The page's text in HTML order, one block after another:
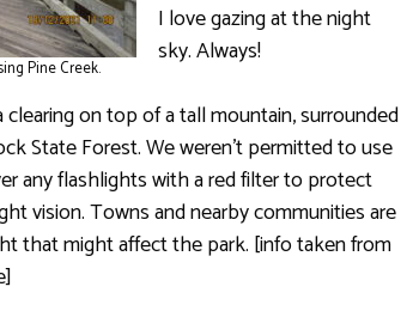
Pine Creek.
I love gazing at the night
sky. Always!
clearing on top of a tall mountain, surrounded
State Forest. We weren’t permitted to use
any flashlights with a red filter to protect
vision. Towns and nearby communities are
that might affect the park. [info taken from